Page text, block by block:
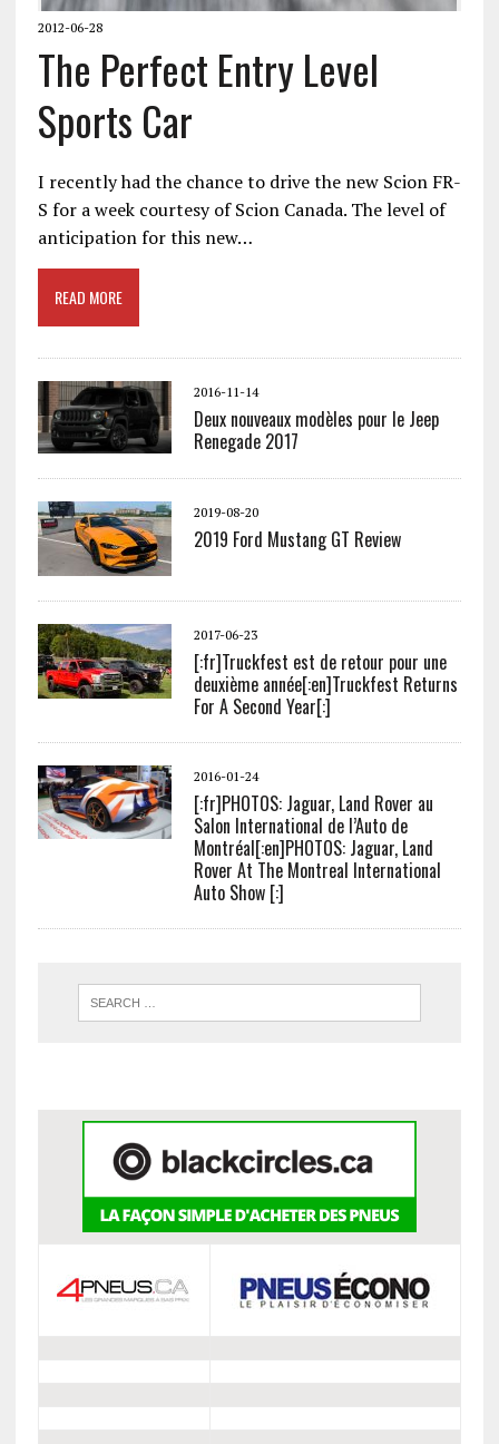
2012-06-28
The Perfect Entry Level
Sports Car
I recently had the chance to drive the new Scion FR-
S for a week courtesy of Scion Canada. The level of
anticipation for this new…
READ MORE
2016-11-14
Deux nouveaux modèles pour le Jeep
Renegade 2017
2019-08-20
2019 Ford Mustang GT Review
2017-06-23
[:fr]Truckfest est de retour pour une
deuxième année[:en]Truckfest Returns
For A Second Year[:]
2016-01-24
[:fr]PHOTOS: Jaguar, Land Rover au
Salon International de l’Auto de
Montréal[:en]PHOTOS: Jaguar, Land
Rover At The Montreal International
Auto Show [:]